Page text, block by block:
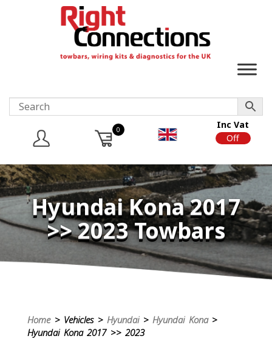
0
Inc Vat
Off
Hyundai Kona 2017
>> 2023 Towbars
Home> Vehicles > Hyundai> Hyundai Kona>
Hyundai Kona 2017 >> 2023